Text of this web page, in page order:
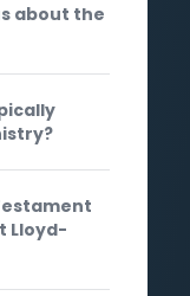
about the
Lloyd-